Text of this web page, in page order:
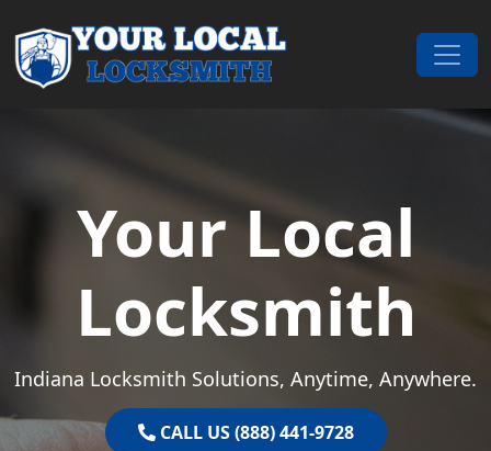
Main Navigation
Your Local
Locksmith
Indiana Locksmith Solutions, Anytime, Anywhere.
CALL US (888) 441-9728